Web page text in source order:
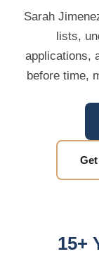
Sarah
lists,
applications,
before time,
15+